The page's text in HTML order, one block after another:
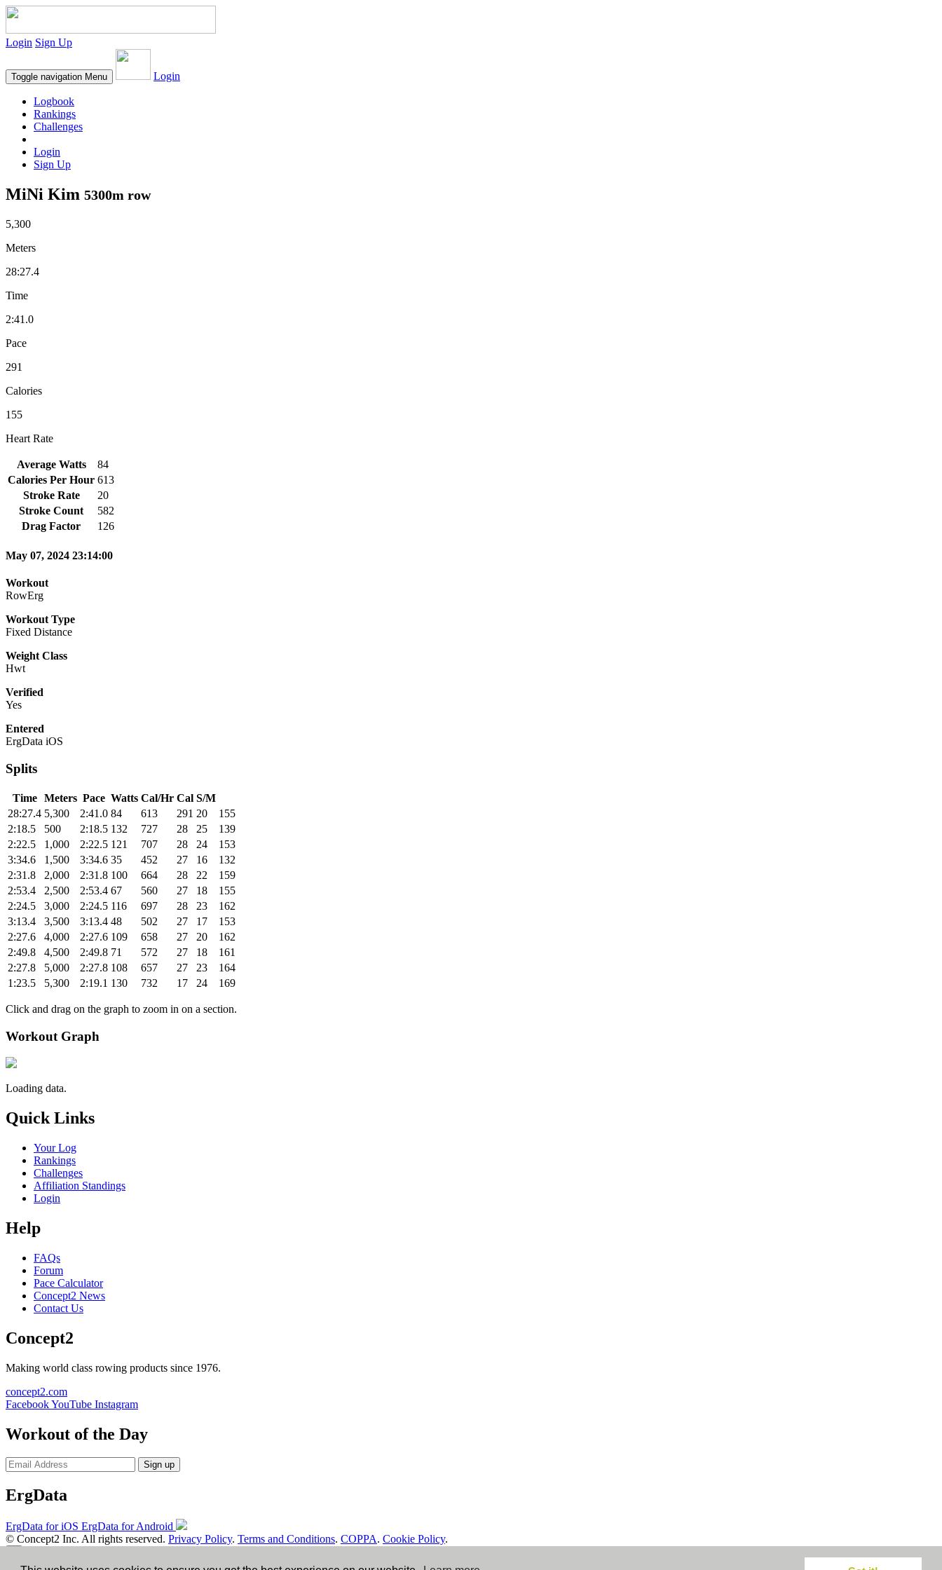
Login Sign Up
Toggle navigation Menu Login
Logbook
Rankings
Challenges
Login
Sign Up
MiNi Kim 5300m row
5,300
Meters
28:27.4
Time
2:41.0
Pace
291
Calories
155
Heart Rate
Average Watts
84
Calories Per Hour 613
Stroke Rate
20
Stroke Count
582
Drag Factor
126
May 07, 2024 23:14:00
Workout
RowErg
Workout Type
Fixed Distance
Weight Class
Hwt
Verified
Yes
Entered
ErgData iOS
Splits
Time Meters Pace Watts Cal/Hr Cal S/M
28:27.4 5,300 2:41.0 84 613 291 20
155
2:18.5
500 2:18.5 132 727 28 25
139
2:22.5
1,000 2:22.5 121 707 28 24
153
3:34.6
1,500 3:34.6 35 452 27 16
132
2:31.8
2,000 2:31.8 100 664 28 22
159
2:53.4
2,500 2:53.4 67 560 27 18
155
2:24.5
3,000 2:24.5 116 697 28 23
162
3:13.4
3,500 3:13.4 48 502 27 17
153
2:27.6
4,000 2:27.6 109 658 27 20
162
2:49.8
4,500 2:49.8 71 572 27 18
161
2:27.8
5,000 2:27.8 108 657 27 23
164
1:23.5
5,300 2:19.1 130 732 17 24 169
Click and drag on the graph to zoom in on a section.
Workout Graph
Loading data.
Quick Links
Your Log
Rankings
Challenges
Affiliation Standings
Login
Help
FAQs
Forum
Pace Calculator
Concept2 News
Contact Us
Concept2
Making world class rowing products since 1976.
concept2.com
FacebookYouTube Instagram
Workout of the Day
Sign up
ErgData
ErgData for iOS ErgData for Android
© Concept2 Inc. All rights reserved. Privacy Policy. Terms and Conditions. COPPA. Cookie Policy.